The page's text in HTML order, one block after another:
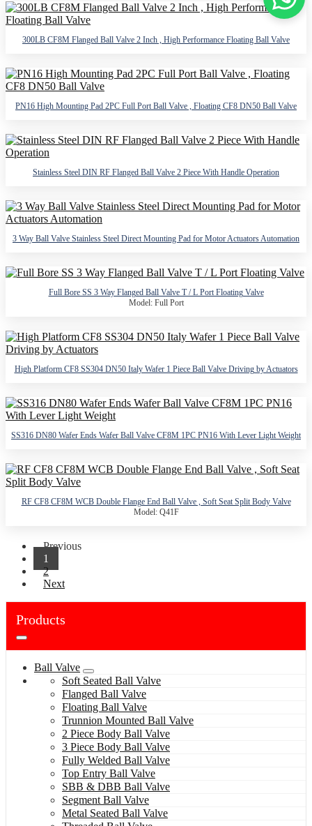
300LB CF8M Flanged Ball Valve 2 Inch , High Performance Floating Ball Valve
PN16 High Mounting Pad 2PC Full Port Ball Valve , Floating CF8 DN50 Ball Valve
Stainless Steel DIN RF Flanged Ball Valve 2 Piece With Handle Operation
3 Way Ball Valve Stainless Steel Direct Mounting Pad for Motor Actuators Automation
Full Bore SS 3 Way Flanged Ball Valve T / L Port Floating Valve
Model: Full Port
High Platform CF8 SS304 DN50 Italy Wafer 1 Piece Ball Valve Driving by Actuators
SS316 DN80 Wafer Ends Wafer Ball Valve CF8M 1PC PN16 With Lever Light Weight
RF CF8 CF8M WCB Double Flange End Ball Valve , Soft Seat Split Body Valve
Model: Q41F
Previous
1
2
Next
Products
Ball Valve
Soft Seated Ball Valve
Flanged Ball Valve
Floating Ball Valve
Trunnion Mounted Ball Valve
2 Piece Body Ball Valve
3 Piece Body Ball Valve
Fully Welded Ball Valve
Top Entry Ball Valve
SBB & DBB Ball Valve
Segment Ball Valve
Metal Seated Ball Valve